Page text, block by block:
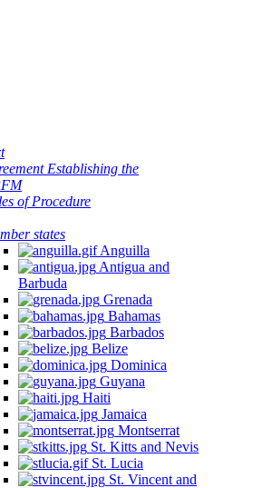
Establishing the
of Procedure
states
Anguilla
Antigua and
Barbuda
Grenada
Bahamas
Barbados
Belize
Dominica
Guyana
Haiti
Jamaica
Montserrat
St. Kitts and Nevis
St. Lucia
St. Vincent and